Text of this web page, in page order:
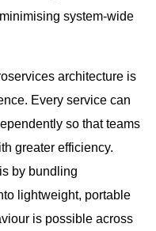
system-wide
architecture is
Every service can
so that teams
greater efficiency.
by bundling
lightweight, portable
is possible across